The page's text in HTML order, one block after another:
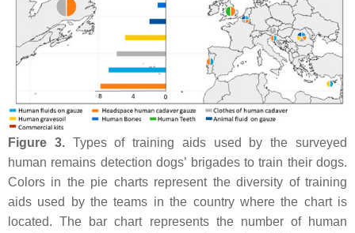
Figure 3.Types of training aids used by the surveyed
human remains detection dogs’ brigades to train their dogs.
Colors in the pie charts represent the diversity of training
aids used by the teams in the country where the chart is
located. The bar chart represents the number of human